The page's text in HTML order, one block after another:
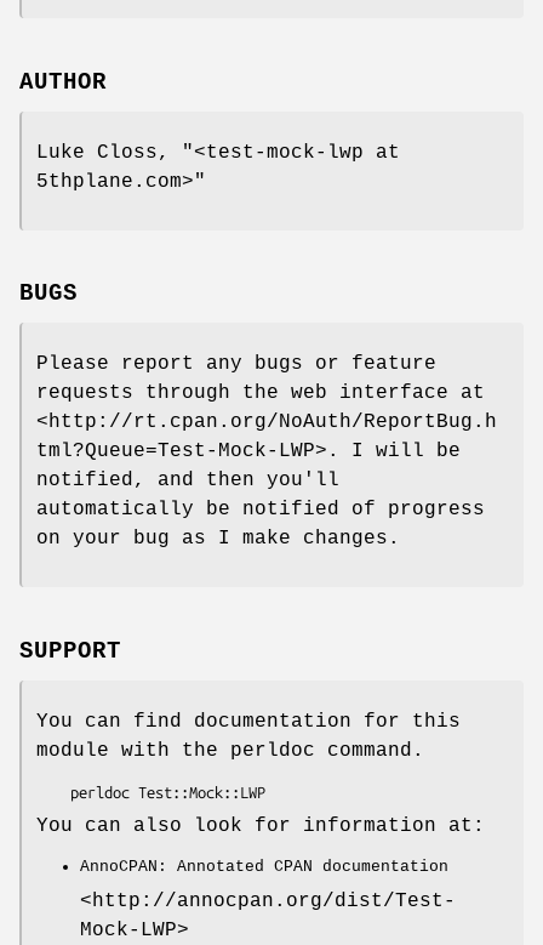
AUTHOR
Luke Closs,
"<test-mock-lwp at
5thplane.com>"
BUGS
Please report any bugs or feature
requests through the web interface at
<http://rt.cpan.org/NoAuth/ReportBug.h
tml?Queue=Test-Mock-LWP>. I will be
notified, and then you'll
automatically be notified of progress
on your bug as I make changes.
SUPPORT
You can find documentation for this
module with the perldoc command.
You can also look for information at:
AnnoCPAN: Annotated CPAN documentation
<http://annocpan.org/dist/Test-
Mock-LWP>